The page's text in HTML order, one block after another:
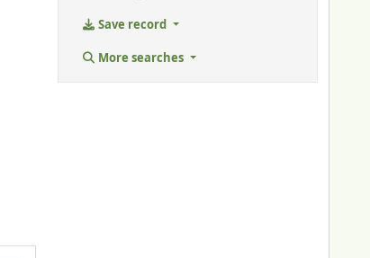
Save record
More searches